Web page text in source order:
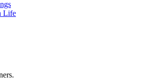
Life